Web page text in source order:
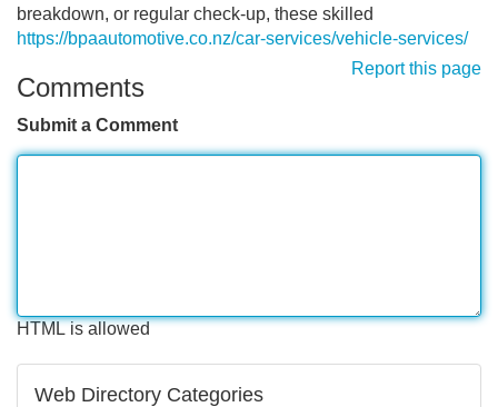
breakdown, or regular check-up, these skilled
https://bpaautomotive.co.nz/car-services/vehicle-services/
Report this page
Comments
Submit a Comment
HTML is allowed
Web Directory Categories